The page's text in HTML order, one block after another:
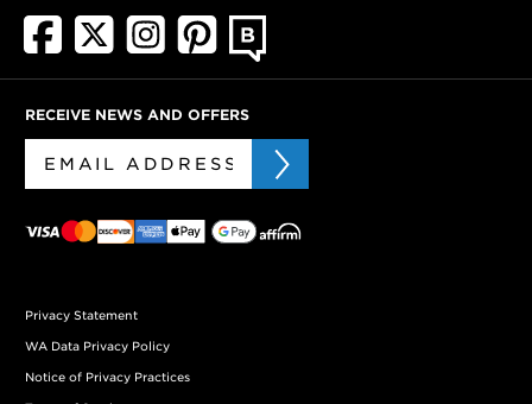
RECEIVE NEWS AND OFFERS
Privacy Statement
WA Data Privacy Policy
Notice of Privacy Practices